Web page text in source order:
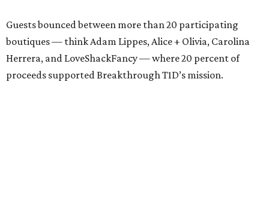
Guests bounced between more than 20 participating
boutiques — think Adam Lippes, Alice + Olivia, Carolina
Herrera, and LoveShackFancy — where 20 percent of
proceeds supported Breakthrough T1D’s mission.